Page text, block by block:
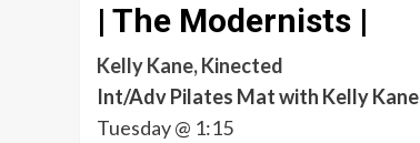
| The Modernists |
Kelly Kane, Kinected
Int/Adv Pilates Mat with Kelly Kane
Tuesday @ 1:15